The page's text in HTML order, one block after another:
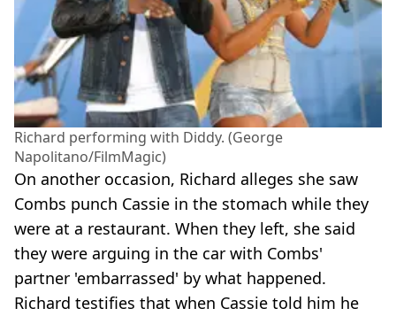
Richard performing with Diddy. (George
Napolitano/FilmMagic)
On another occasion, Richard alleges she saw
Combs punch Cassie in the stomach while they
were at a restaurant. When they left, she said
they were arguing in the car with Combs'
partner 'embarrassed' by what happened.
Richard testifies that when Cassie told him he